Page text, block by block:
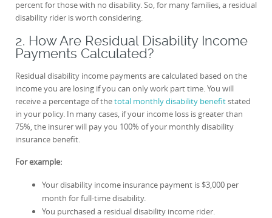
percent for those with no disability. So, for many families, a residual
disability rider is worth considering.
2. How Are Residual Disability Income
Payments Calculated?
Residual disability income payments are calculated based on the
income you are losing if you can only work part time. You will
receive a percentage of thetotal monthly disability benefitstated
in your policy. In many cases, if your income loss is greater than
75%, the insurer will pay you 100% of your monthly disability
insurance benefit.
For example:
Your disability income insurance payment is $3,000 per
month for full-time disability.
You purchased a residual disability income rider.